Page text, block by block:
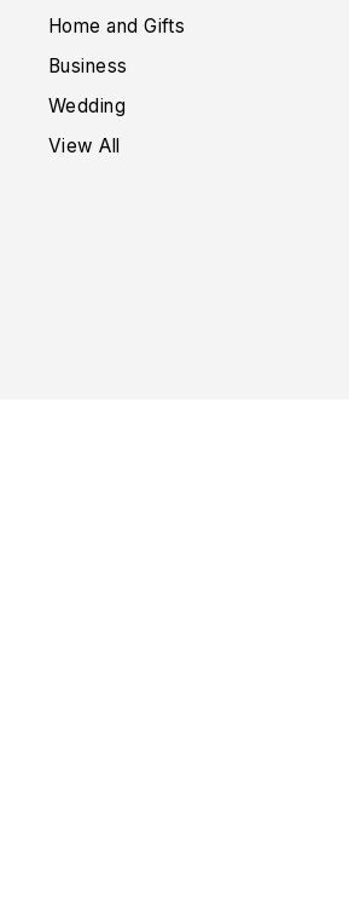
Home and Gifts
Business
Wedding
View All